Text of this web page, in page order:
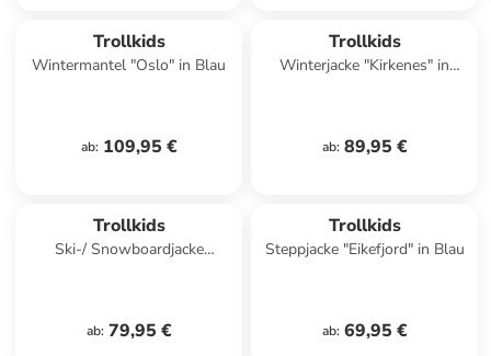
Trollkids
Wintermantel "Oslo" in Blau
ab: 109,95 €
Trollkids
Winterjacke "Kirkenes" in
ab: 89,95 €
Trollkids
Ski-/ Snowboardjacke
ab: 79,95 €
Trollkids
Steppjacke "Eikefjord" in Blau
ab: 69,95 €